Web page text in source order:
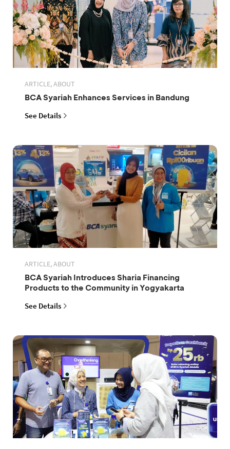
ARTICLE, ABOUT
BCA Syariah Enhances Services in Bandung
See Details
ARTICLE, ABOUT
BCA Syariah Introduces Sharia Financing
Products to the Community in Yogyakarta
See Details